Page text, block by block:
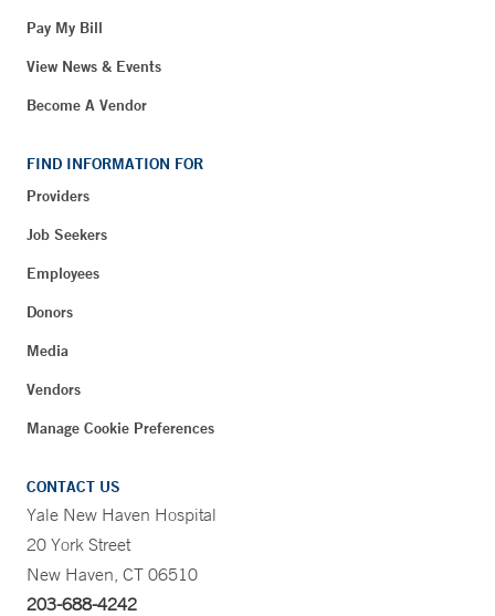
Pay My Bill
View News & Events
Become A Vendor
FIND INFORMATION FOR
Providers
Job Seekers
Employees
Donors
Media
Vendors
Manage Cookie Preferences
CONTACT US
Yale New Haven Hospital
20 York Street
New Haven, CT 06510
203-688-4242